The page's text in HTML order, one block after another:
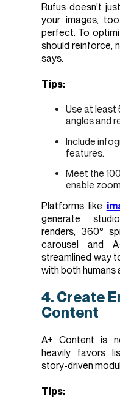
Rufus doesn’t
your images,
perfect. To
should reinforce,
says.
Tips:
Use at least
angles and
Include
features.
Meet the
enable
Platforms like
generate
renders, 360°
carousel and
streamlined way
with both humans
4. Create
Content
A+ Content is
heavily favors
story-driven
Tips: